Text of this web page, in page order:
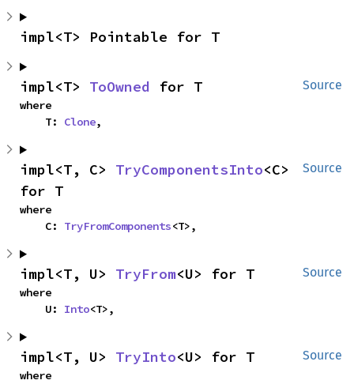
impl<T> Pointable for T
Source
impl<T> ToOwned for T
where
    T:
Clone,
Source
impl<T, C> TryComponentsInto<C>
for T
where
    C:
TryFromComponents<T>,
Source
impl<T, U> TryFrom<U> for T
where
    U:
Into<T>,
Source
impl<T, U> TryInto<U> for T
where